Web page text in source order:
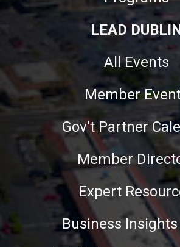
LEAD
All Events
Member
Gov't Partner
Member
Expert
Business